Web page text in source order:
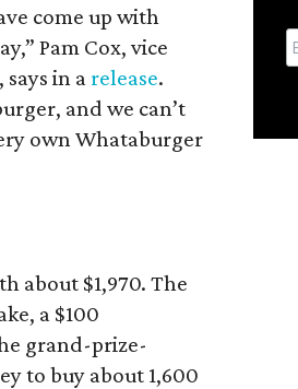
come up with
Pam Cox, vice
in a release.
and we can’t
own Whataburger
about $1,970. The
a $100
grand-prize-
to buy about 1,600